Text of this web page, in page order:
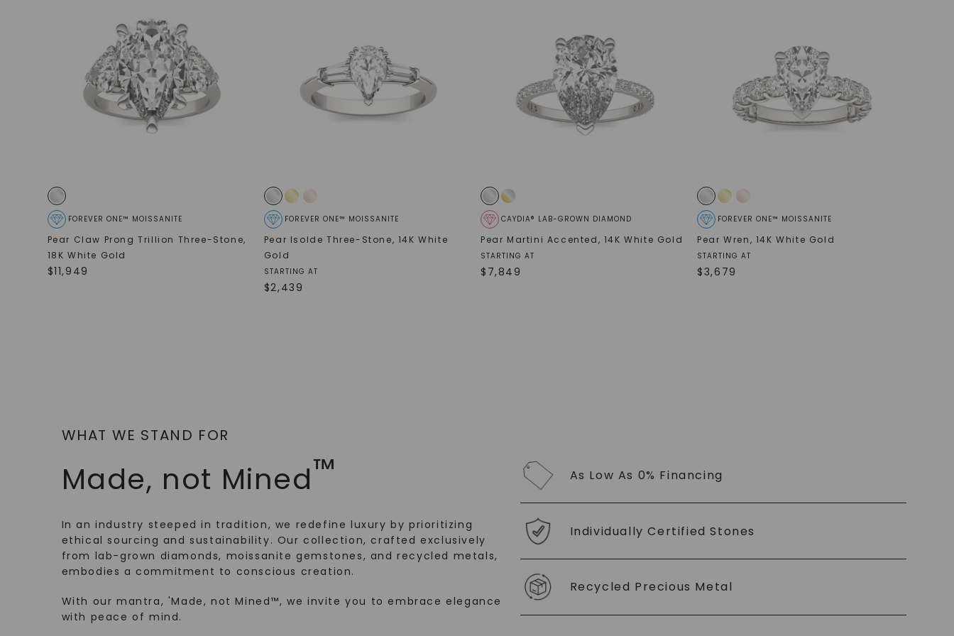
FOREVER ONE™ MOISSANITE
Pear Claw Prong Trillion Three-Stone,
18K White Gold
$11,949
FOREVER ONE™ MOISSANITE
Pear Isolde Three-Stone, 14K White
Gold
STARTING AT
$2,439
CAYDIA® LAB-GROWN DIAMOND
Pear Martini Accented, 14K White Gold
STARTING AT
$ 7,849
FOREVER ONE™ MOISSANITE
Pear Wren, 14K White Gold
STARTING AT
$3,679
WHAT WE STAND FOR
Made, not Mined™
In an industry steeped in tradition, we redefine luxury by prioritizing
ethical sourcing and sustainability. Our collection, crafted exclusively
from lab-grown diamonds, moissanite gemstones, and recycled metals,
embodies a commitment to conscious creation.
With our mantra, 'Made, not Mined™, we invite you to embrace elegance
with peace of mind.
As Low As 0% Financing
Individually Certified Stones
Recycled Precious Metal